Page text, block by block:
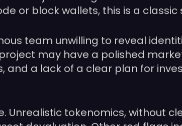
or block wallets, this is a classic
team unwilling to reveal
may have a polished
and a lack of a clear plan for
Unrealistic tokenomics, without